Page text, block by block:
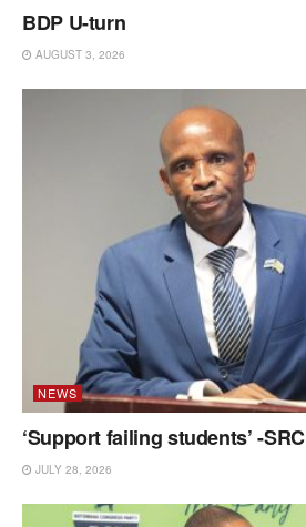
BDP U-turn
AUGUST 3, 2026
NEWS
‘Support failing students’ -SRC
JULY 28, 2026